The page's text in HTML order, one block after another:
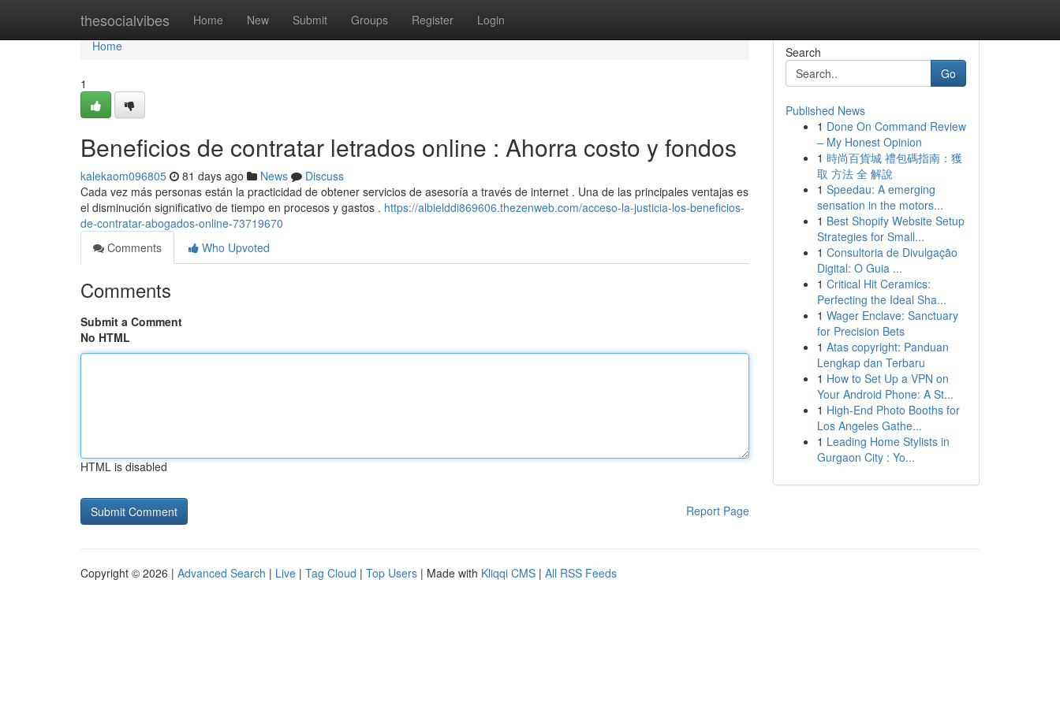
thesocialvibes Home New Submit Groups Register Login
Home
Home
1
Beneficios de contratar letrados online : Ahorra costo y fondos
kalekaom096805 81 days ago News
Discuss
Cada vez más personas están la practicidad de obtener servicios de asesoría a través de internet . Una de las principales ventajas es
el disminución significativo de tiempo en procesos y gastos . https://albielddi869606.thezenweb.com/acceso-la-justicia-los-beneficios-
de-contratar-abogados-online-73719670
Comments
Who Upvoted
Comments
Submit a Comment
No HTML
HTML is disabled
Report Page
Search
Go
Published News
1 Done On Command Review
– My Honest Opinion
1 時尚百貨城 禮包碼指南：獲
取 方法 全 解說
1 Speedau: A emerging
sensation in the motors...
1 Best Shopify Website Setup
Strategies for Small...
1 Consultoria de Divulgação
Digital: O Guia ...
1 Critical Hit Ceramics:
Perfecting the Ideal Sha...
1 Wager Enclave: Sanctuary
for Precision Bets
1 Atas copyright: Panduan
Lengkap dan Terbaru
1 How to Set Up a VPN on
Your Android Phone: A St...
1 High-End Photo Booths for
Los Angeles Gathe...
1 Leading Home Stylists in
Gurgaon City : Yo...
Copyright © 2026 | Advanced Search | Live | Tag Cloud | Top Users | Made with Kliqqi CMS | All RSS Feeds